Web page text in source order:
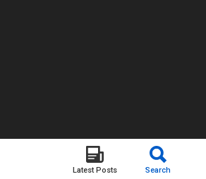
Latest Posts Search